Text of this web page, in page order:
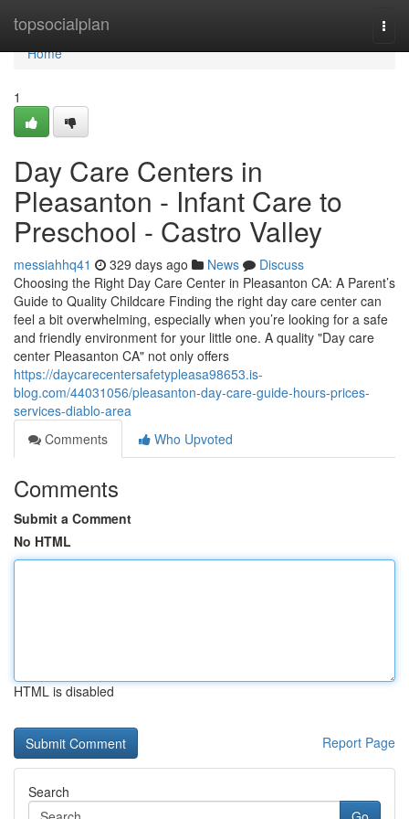
topsocialplan
Home
Home
1
Day Care Centers in
Pleasanton - Infant Care to
Preschool - Castro Valley
messiahhq41 329 days ago News
Discuss
Choosing the Right Day Care Center in Pleasanton CA: A Parent’s
Guide to Quality Childcare Finding the right day care center can
feel a bit overwhelming, especially when you’re looking for a safe
and friendly environment for your little one. A quality "Day care
center Pleasanton CA" not only offers
https://daycarecentersafetypleasa98653.is-
blog.com/44031056/pleasanton-day-care-guide-hours-prices-
services-diablo-area
Comments
Who Upvoted
Comments
Submit a Comment
No HTML
HTML is disabled
Report Page
Search